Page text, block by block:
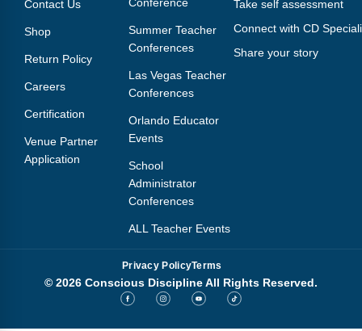
Contact Us
Shop
Return Policy
Careers
Certification
Venue Partner
Application
Summer Teacher
Conferences
Las Vegas Teacher
Conferences
Orlando Educator
Events
School
Administrator
Conferences
ALL Teacher Events
Take self assessment
Connect with CD
Share your story
Privacy PolicyTerms
© 2026 Conscious Discipline All Rights Reserved.